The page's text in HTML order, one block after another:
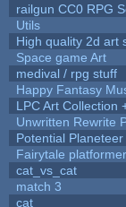
railgun CC0 RPG
Utils
High quality 2d art
Space game Art
medival / rpg stuff
Happy Fantasy
LPC Art Collection
Unwritten Rewrite
Potential Planeteer
Fairytale platformer
cat_vs_cat
match 3
cat